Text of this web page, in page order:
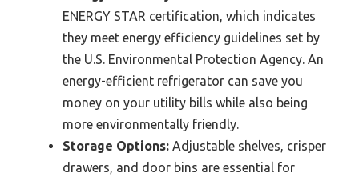
ENERGY STAR certification, which indicates
they meet energy efficiency guidelines set by
the U.S. Environmental Protection Agency. An
energy-efficient refrigerator can save you
money on your utility bills while also being
more environmentally friendly.
Storage Options: Adjustable shelves, crisper
drawers, and door bins are essential for